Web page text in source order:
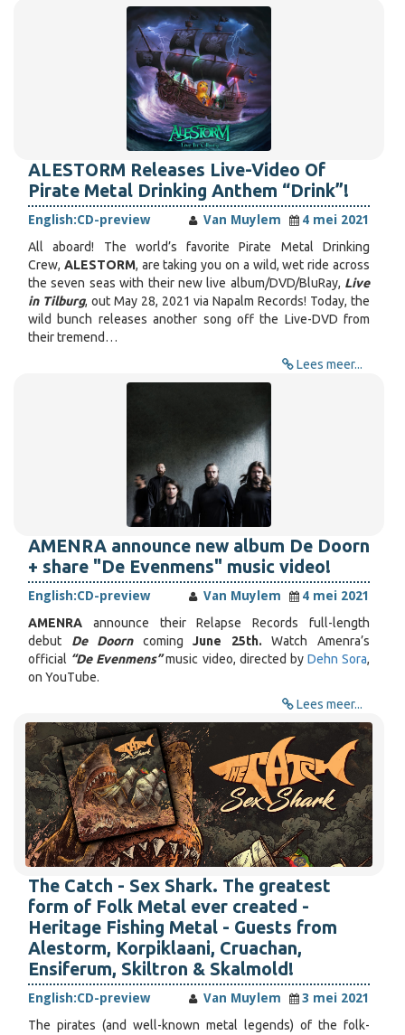
ALESTORM Releases Live-Video Of
Pirate Metal Drinking Anthem “Drink”!
English:CD-preview Van Muylem
4 mei 2021
All aboard! The world’s favorite Pirate Metal Drinking
Crew, ALESTORM, are taking you on a wild, wet ride across
the seven seas with their new live album/DVD/BluRay, Live
in Tilburg, out May 28, 2021 via Napalm Records! Today, the
wild bunch releases another song off the Live-DVD from
their tremend…
Lees meer...
AMENRA announce new album De Doorn
+ share "De Evenmens" music video!
English:CD-preview Van Muylem
4 mei 2021
AMENRA announce their Relapse Records full-length
debut De DoorncomingJune 25th. Watch Amenra’s
official “De Evenmens”music video, directed by Dehn Sora,
on YouTube.
Lees meer...
The Catch - Sex Shark. The greatest
form of Folk Metal ever created -
Heritage Fishing Metal - Guests from
Alestorm, Korpiklaani, Cruachan,
Ensiferum, Skiltron & Skalmold!
English:CD-preview Van Muylem
3 mei 2021
The pirates (and well-known metal legends) of the folk-